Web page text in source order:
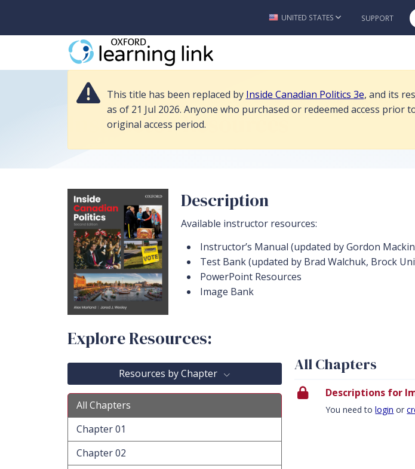
This title has been replaced by Inside Canadian Politics 3e, and its resources are no longer available for
Skip to
UNITED STATES SUPPORT
This title has been replaced by Inside Canadian Politics 3e, and its
as of 21 Jul 2026. Anyone who purchased or redeemed access
original access period.
Home > Political Science/Politics > Inside Canadian Politics 2e Instructor Resources
Instructor Resources
Description
Available instructor resources:
Instructor’s Manual (updated by Gordon
Test Bank (updated by Brad Walchuk, Brock
PowerPoint Resources
Image Bank
Explore Resources:
Resources by Chapter
All Chapters
Chapter 01
Chapter 02
All Chapters
Descriptions for
You need tologin or